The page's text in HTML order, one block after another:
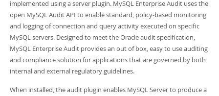
MySQL.com
Downloads
Developer Zone
Man Pages (Zip)- 378.3Kb
Info (Gzip)- 4.2Mb
Info (Zip)- 4.2Mb
implemented using a server plugin. MySQL Enterprise Audit uses the
open MySQL Audit API to enable standard, policy-based monitoring
and logging of connection and query activity executed on specific
MySQL servers. Designed to meet the Oracle audit specification,
MySQL Enterprise Audit provides an out of box, easy to use auditing
and compliance solution for applications that are governed by both
internal and external regulatory guidelines.
When installed, the audit plugin enables MySQL Server to produce a